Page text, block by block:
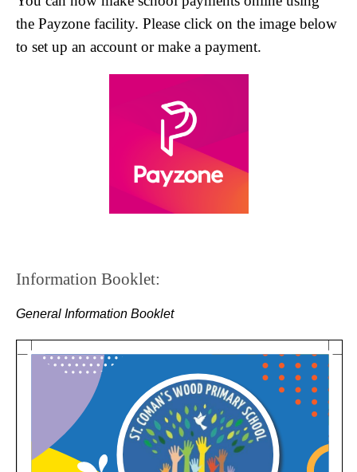
the Payzone facility. Please click on the image below
to set up an account or make a payment.
Information Booklet:
General Information Booklet